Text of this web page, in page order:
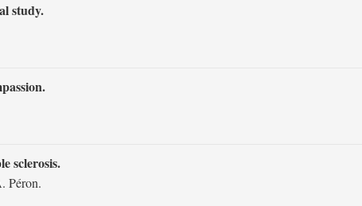
study.
sclerosis.
Péron.